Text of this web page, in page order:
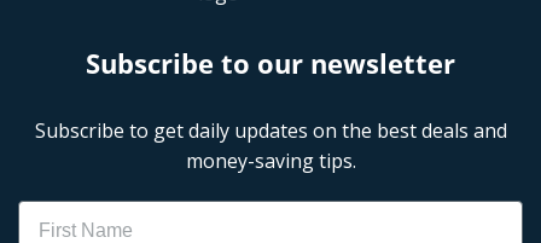
Subscribe to our newsletter
Subscribe to get daily updates on the best deals and
money-saving tips.
Name